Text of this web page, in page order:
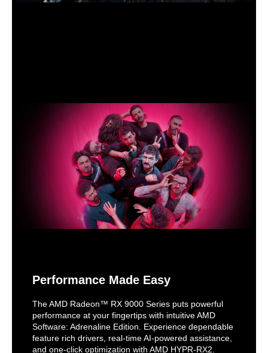
Performance Made Easy
The AMD Radeon™ RX 9000 Series puts powerful
performance at your fingertips with intuitive AMD
Software: Adrenaline Edition. Experience dependable
feature rich drivers, real-time AI-powered assistance,
and one-click optimization with AMD HYPR-RX2.